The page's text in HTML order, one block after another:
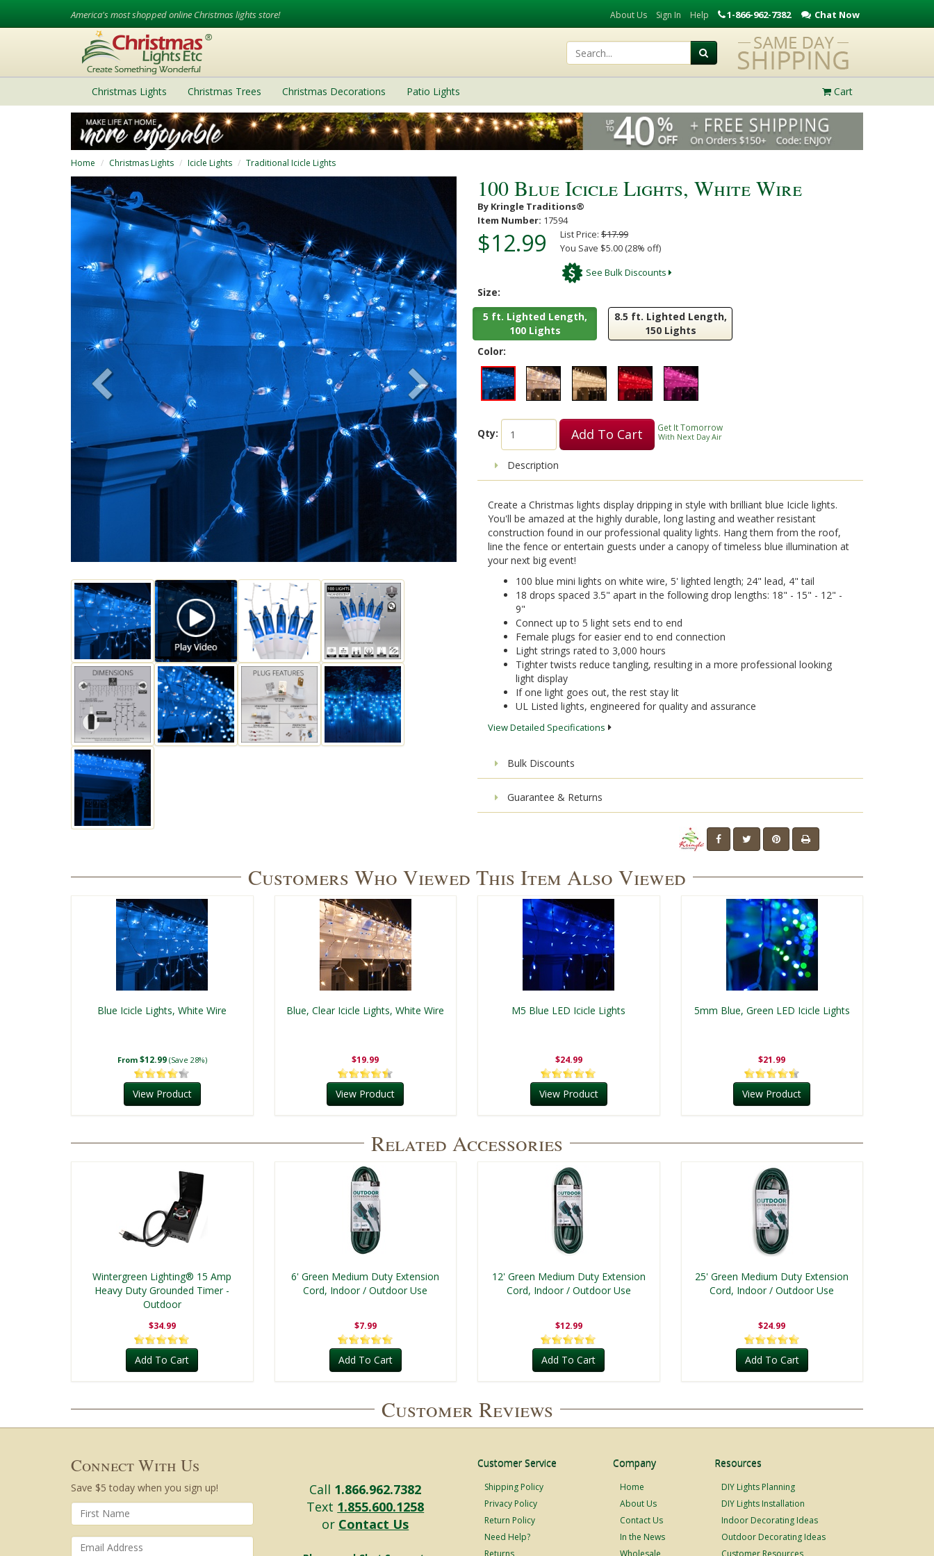
America's most shopped online Christmas lights store! About Us Sign In Help 1-866-962-7382 Chat Now
Christmas Lights Christmas Trees Christmas Decorations Patio Lights Cart
Home Christmas Lights Icicle Lights Traditional Icicle Lights
Play
Video
100 Blue Icicle Lights, White Wire
By Kringle Traditions®
Item Number: 17594
$12.99 List Price: $17.99
You Save $5.00 (28% off)
See Bulk Discounts
Size:
5 ft. Lighted Length,
100 Lights
8.5 ft. Lighted Length,
150 Lights
Color:
Qty: Add To Cart Get It Tomorrow
With Next Day Air
Description
Create a Christmas lights display dripping in style with brilliant blue Icicle lights.
You'll be amazed at the highly durable, long lasting and weather resistant
construction found in our professional quality lights. Hang them from the roof,
line the fence or entertain guests under a canopy of timeless blue illumination at
your next big event!
100 blue mini lights on white wire, 5' lighted length; 24" lead, 4" tail
18 drops spaced 3.5" apart in the following drop lengths: 18" - 15" - 12" -
9"
Connect up to 5 light sets end to end
Female plugs for easier end to end connection
Light strings rated to 3,000 hours
Tighter twists reduce tangling, resulting in a more professional looking
light display
If one light goes out, the rest stay lit
UL Listed lights, engineered for quality and assurance
View Detailed Specifications
Bulk Discounts
Guarantee & Returns
Customers Who Viewed This Item Also Viewed
Blue Icicle Lights, White Wire
From $12.99 (Save 28%)
View Product
Blue, Clear Icicle Lights, White Wire
$19.99
View Product
M5 Blue LED Icicle Lights
$24.99
View Product
5mm Blue, Green LED Icicle Lights
$21.99
View Product
Related Accessories
Wintergreen Lighting® 15 Amp
Heavy Duty Grounded Timer -
Outdoor
$34.99
Add To Cart
6' Green Medium Duty Extension
Cord, Indoor / Outdoor Use
$7.99
Add To Cart
12' Green Medium Duty Extension
Cord, Indoor / Outdoor Use
$12.99
Add To Cart
25' Green Medium Duty Extension
Cord, Indoor / Outdoor Use
$24.99
Add To Cart
Customer Reviews
Connect With Us
Save $5 today when you sign up! Call 1.866.962.7382
Text 1.855.600.1258
or Contact Us
Customer Service
Shipping Policy
Privacy Policy
Return Policy
Need Help?
Returns
Company
Home
About Us
Contact Us
In the News
Wholesale
Resources
DIY Lights Planning
DIY Lights Installation
Indoor Decorating Ideas
Outdoor Decorating Ideas
Customer Resources